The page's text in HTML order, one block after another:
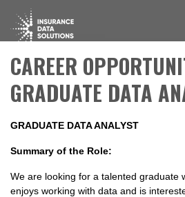
CAREER
GRADUATE DATA
GRADUATE DATA ANALYST
Summary of the Role:
We are looking for a talented graduate
enjoys working with data and is